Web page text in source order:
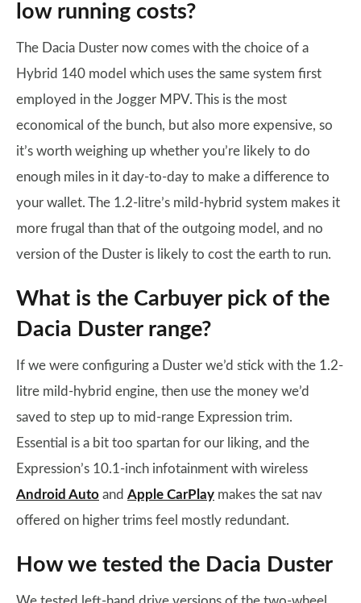
low running costs?
The Dacia Duster now comes with the choice of a
Hybrid 140 model which uses the same system first
employed in the Jogger MPV. This is the most
economical of the bunch, but also more expensive, so
it’s worth weighing up whether you’re likely to do
enough miles in it day-to-day to make a difference to
your wallet. The 1.2-litre’s mild-hybrid system makes it
more frugal than that of the outgoing model, and no
version of the Duster is likely to cost the earth to run.
What is the Carbuyer pick of the
Dacia Duster range?
If we were configuring a Duster we’d stick with the 1.2-
litre mild-hybrid engine, then use the money we’d
saved to step up to mid-range Expression trim.
Essential is a bit too spartan for our liking, and the
Expression’s 10.1-inch infotainment with wireless
Android Auto and Apple CarPlay makes the sat nav
offered on higher trims feel mostly redundant.
How we tested the Dacia Duster